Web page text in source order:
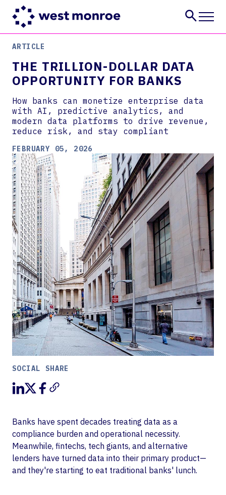
Industries
Insights
About
Careers
CONTACT US
ARTICLE
THE TRILLION-DOLLAR DATA
OPPORTUNITY FOR BANKS
How banks can monetize enterprise data
with AI, predictive analytics, and
modern data platforms to drive revenue,
reduce risk, and stay compliant
FEBRUARY 05, 2026
SOCIAL SHARE
Banks have spent decades treating data as a
compliance burden and operational necessity.
Meanwhile, fintechs, tech giants, and alternative
lenders have turned data into their primary product—
and they're starting to eat traditional banks' lunch.